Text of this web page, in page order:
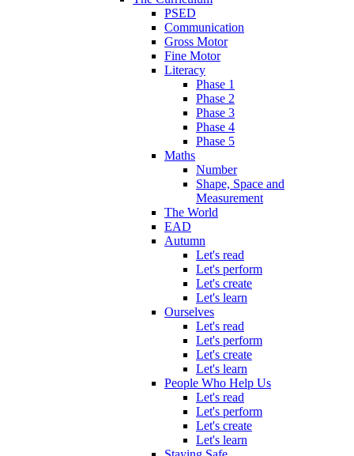
PSED
Communication
Gross Motor
Fine Motor
Literacy
Phase 1
Phase 2
Phase 3
Phase 4
Phase 5
Maths
Number
Shape, Space and
Measurement
The World
EAD
Autumn
Let's read
Let's perform
Let's create
Let's learn
Ourselves
Let's read
Let's perform
Let's create
Let's learn
People Who Help Us
Let's read
Let's perform
Let's create
Let's learn